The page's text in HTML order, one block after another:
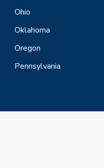
Ohio
Oklahoma
Oregon
Pennsylvania